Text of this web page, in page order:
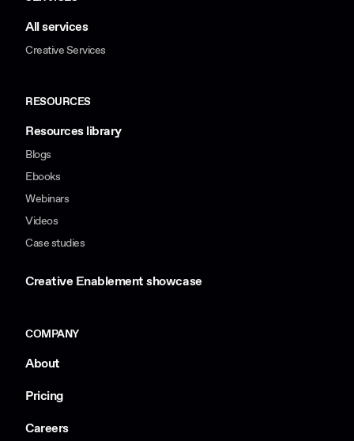
All services
Creative Services
RESOURCES
Resources library
Blogs
Ebooks
Webinars
Videos
Case studies
Creative Enablement showcase
COMPANY
About
Pricing
Careers